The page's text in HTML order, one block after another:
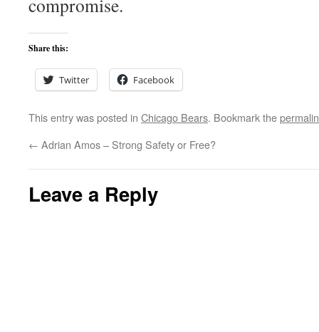
compromise.
Share this:
Twitter Facebook
This entry was posted in Chicago Bears. Bookmark the
← Adrian Amos – Strong Safety or Free?
Leave a Reply